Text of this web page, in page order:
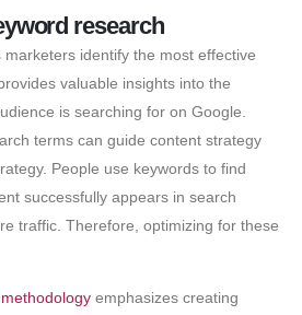
research
identify the most effective
valuable insights into the
is searching for on Google.
terms can guide content strategy
People use keywords to find
successfully appears in search
traffic. Therefore, optimizing for these
emphasizes creating